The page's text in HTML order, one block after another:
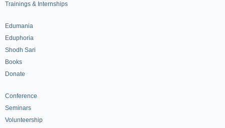
Trainings & Internships
Edumania
Eduphoria
Shodh Sari
Books
Donate
Conference
Seminars
Volunteership